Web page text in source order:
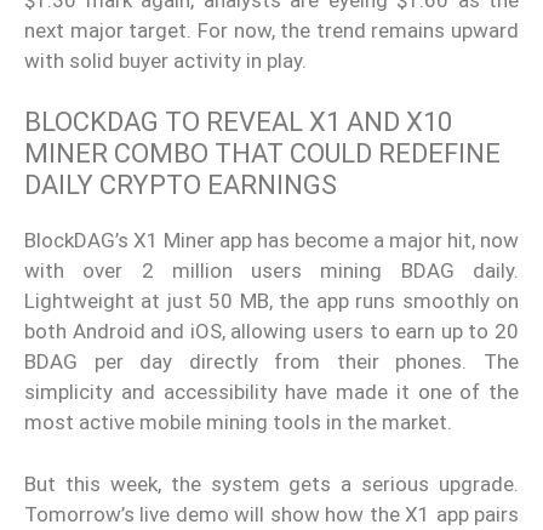
next major target. For now, the trend remains upward
with solid buyer activity in play.
BLOCKDAG TO REVEAL X1 AND X10
MINER COMBO THAT COULD REDEFINE
DAILY CRYPTO EARNINGS
BlockDAG’s X1 Miner app has become a major hit, now
with over 2 million users mining BDAG daily.
Lightweight at just 50 MB, the app runs smoothly on
both Android and iOS, allowing users to earn up to 20
BDAG per day directly from their phones. The
simplicity and accessibility have made it one of the
most active mobile mining tools in the market.
But this week, the system gets a serious upgrade.
Tomorrow’s live demo will show how the X1 app pairs